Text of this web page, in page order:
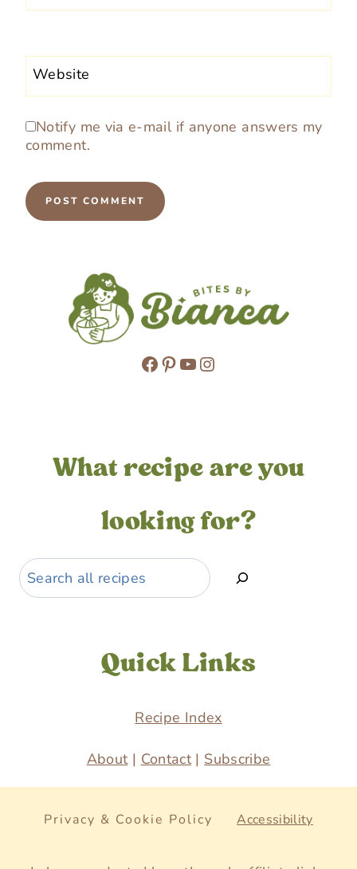
Website
Notify me via e-mail if anyone answers my
comment.
Facebook
Pinterest
YouTube
Instagram
What recipe are you
looking for?
Search
Quick Links
Recipe Index
About| Contact| Subscribe
Privacy & Cookie Policy Accessibility